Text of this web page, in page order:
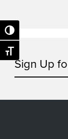
Toggle High Contrast
Toggle Font size
Sign Up